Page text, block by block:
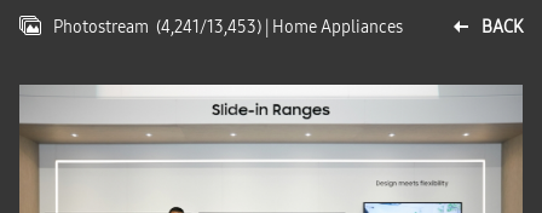
BACK
Photostream (4,241/13,453) | Home Appliances